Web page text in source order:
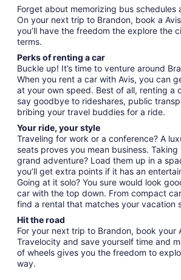
Forget about memorizing bus schedules
On your next trip to Brandon, book a
you’ll have the freedom the explore the
terms.
Perks of renting a car
Buckle up! It’s time to venture around
When you rent a car with Avis, you can
at your own speed. Best of all, renting a
say goodbye to rideshares, public
bribing your travel buddies for a ride.
Your ride, your style
Traveling for work or a conference? A
seats proves you mean business.
grand adventure? Load them up in a
you’ll get extra points if it has an
Going at it solo? You sure would look
car with the top down. From compact
find a rental that matches your vacation
Hit the road
For your next trip to Brandon, book your
Travelocity and save yourself time and
of wheels gives you the freedom to
way.